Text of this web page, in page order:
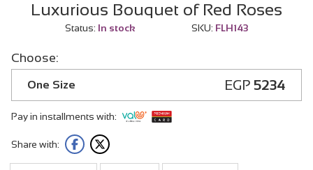
Luxurious Bouquet of Red Roses
Status: In stock SKU: FLH143
Choose:
One Size EGP 5234
Pay in installments with:
Share with: